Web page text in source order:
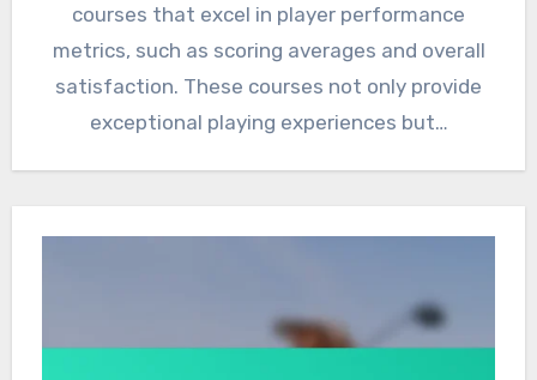
courses that excel in player performance
metrics, such as scoring averages and overall
satisfaction. These courses not only provide
exceptional playing experiences but…